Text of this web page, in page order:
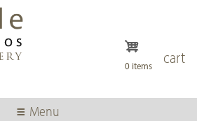
cart
0 items
Menu